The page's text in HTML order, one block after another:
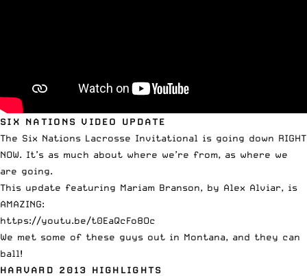
SIX NATIONS VIDEO UPDATE
The Six Nations Lacrosse Invitational is going down RIGHT
NOW. It’s as much about where we’re from, as where we
are going.
This update featuring Mariam Branson, by Alex Alviar, is
AMAZING:
https://youtu.be/t0EaQcFo8Oc
We met some of these guys out in Montana, and they can
ball!
HARVARD 2013 HIGHLIGHTS